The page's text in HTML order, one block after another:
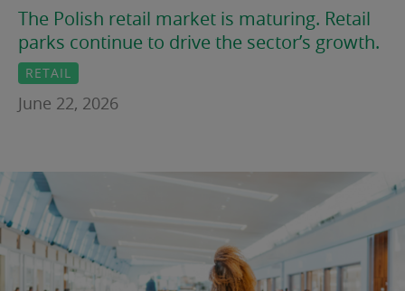
The Polish retail market is maturing. Retail
parks continue to drive the sector’s growth.
RETAIL
June 22, 2026